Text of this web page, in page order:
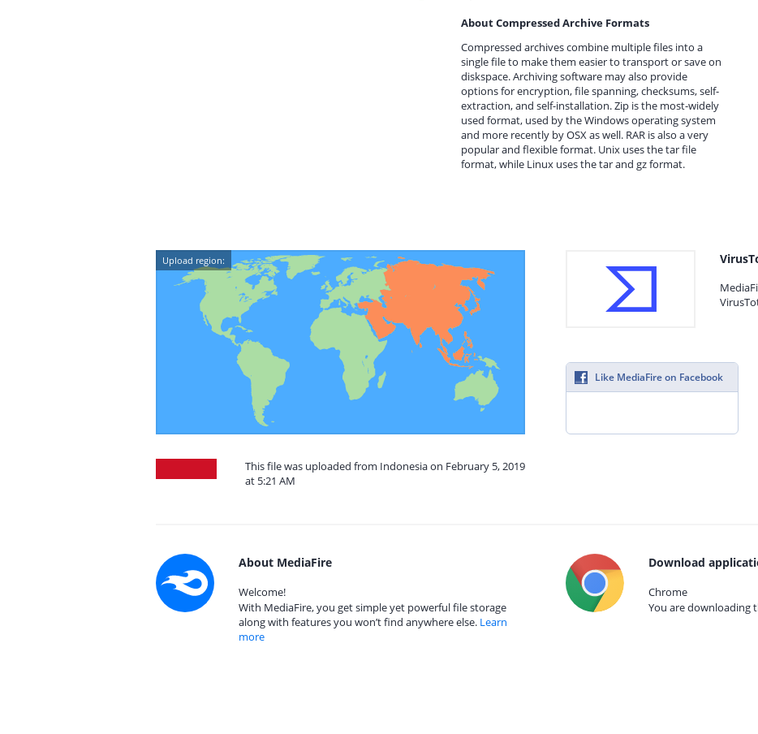
About Compressed Archive Formats
Compressed archives combine multiple files into a
single file to make them easier to transport or save on
diskspace. Archiving software may also provide
options for encryption, file spanning, checksums, self-
extraction, and self-installation. Zip is the most-widely
used format, used by the Windows operating system
and more recently by OSX as well. RAR is also a very
popular and flexible format. Unix uses the tar file
format, while Linux uses the tar and gz format.
Upload region:
This file was uploaded from Indonesia on February 5, 2019
at 5:21 AM
Like MediaFire on Facebook
About MediaFire
Welcome!
With MediaFire, you get simple yet powerful file storage
along with features you won’t find anywhere else. Learn
more
Download
Chrome
You are downloading